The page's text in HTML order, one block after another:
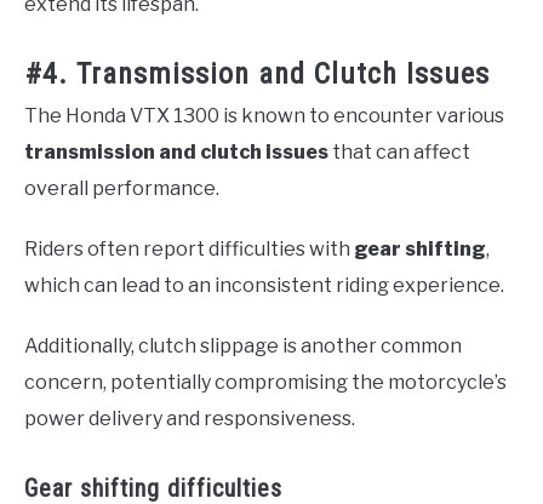
#4. Transmission and Clutch Issues
The Honda VTX 1300 is known to encounter various
transmission and clutch issues that can affect
overall performance.
Riders often report difficulties with gear shifting,
which can lead to an inconsistent riding experience.
Additionally, clutch slippage is another common
concern, potentially compromising the motorcycle’s
power delivery and responsiveness.
Gear shifting difficulties